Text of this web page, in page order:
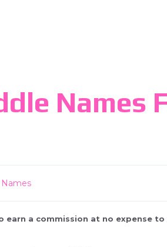
Names
a commission at no expense to